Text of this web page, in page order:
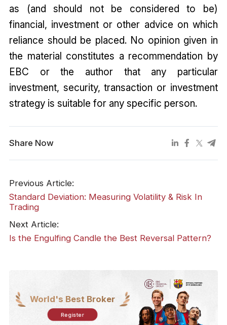
as (and should not be considered to be)
financial, investment or other advice on which
reliance should be placed. No opinion given in
the material constitutes a recommendation by
EBC or the author that any particular
investment, security, transaction or investment
strategy is suitable for any specific person.
Share Now
Previous Article:
Standard Deviation: Measuring Volatility & Risk In
Trading
Next Article:
Is the Engulfing Candle the Best Reversal Pattern?
World's Best Broker
Register